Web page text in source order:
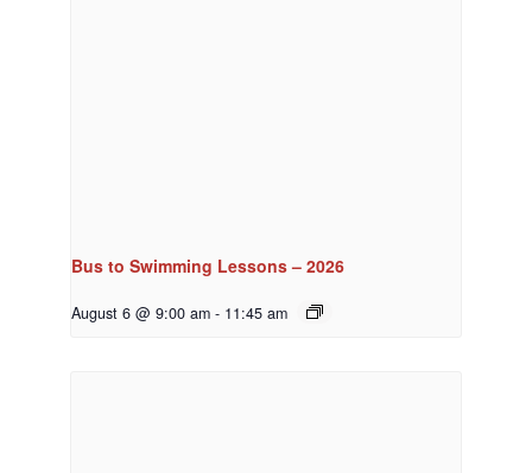
Bus to Swimming Lessons – 2026
August 6 @ 9:00 am - 11:45 am